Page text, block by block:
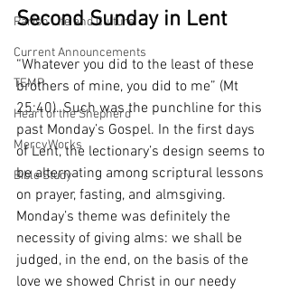
Parish Life and Culture
Current Announcements
TEMP
Heart of the Shepherd
MercyWorks
Bible Study
Second Sunday in Lent
“Whatever you did to the least of these
brothers of mine, you did to me” (Mt
25:40). Such was the punchline for this
past Monday’s Gospel. In the first days
of Lent, the lectionary’s design seems to
be alternating among scriptural lessons
on prayer, fasting, and almsgiving.
Monday’s theme was definitely the
necessity of giving alms: we shall be
judged, in the end, on the basis of the
love we showed Christ in our needy